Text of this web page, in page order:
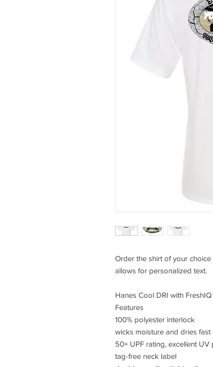
Order the shirt of your
allows for personalized text.
Hanes Cool DRI with
Features
100% polyester interlock
wicks moisture and dries fast
50+ UPF rating, excellent UV
tag-free neck label